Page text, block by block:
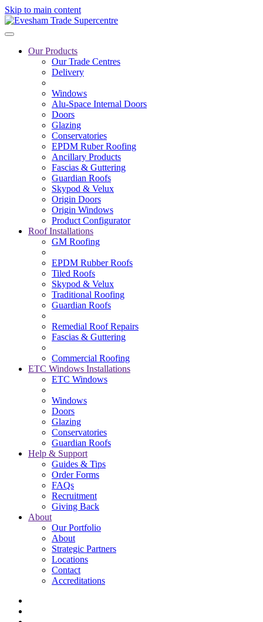
Skip to main content
Our Products
Our Trade Centres
Delivery
Windows
Alu-Space Internal Doors
Doors
Glazing
Conservatories
EPDM Ruber Roofing
Ancillary Products
Fascias & Guttering
Guardian Roofs
Skypod & Velux
Origin Doors
Origin Windows
Product Configurator
Roof Installations
GM Roofing
EPDM Rubber Roofs
Tiled Roofs
Skypod & Velux
Traditional Roofing
Guardian Roofs
Remedial Roof Repairs
Fascias & Guttering
Commercial Roofing
ETC Windows Installations
ETC Windows
Windows
Doors
Glazing
Conservatories
Guardian Roofs
Help & Support
Guides & Tips
Order Forms
FAQs
Recruitment
Giving Back
About
Our Portfolio
About
Strategic Partners
Locations
Contact
Accreditations